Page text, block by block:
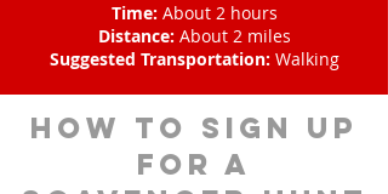
Time: About 2 hours
Distance: About 2 miles
Suggested Transportation: Walking
How to sign up
for A